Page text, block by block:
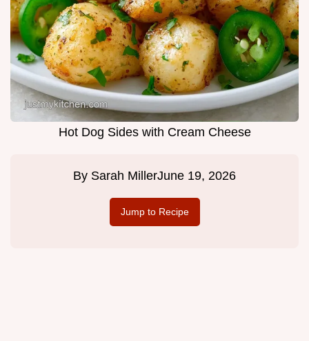
Hot Dog Sides with Cream Cheese
By Sarah MillerJune 19, 2026
Jump to Recipe